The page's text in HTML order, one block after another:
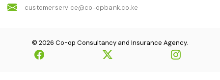
customerservice@co-opbank.co.ke
© 2026 Co-op Consultancy and Insurance Agency.